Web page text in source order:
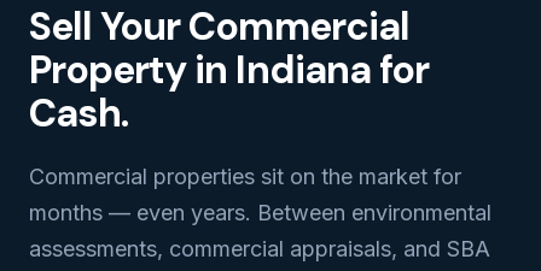
Sell Your Commercial
Property in Indiana for
Cash.
Commercial properties sit on the market for
months — even years. Between environmental
assessments, commercial appraisals, and SBA